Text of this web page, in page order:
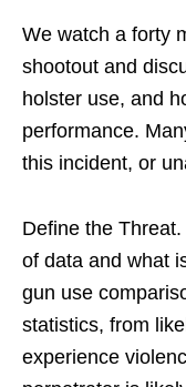
We watch a forty
shootout and
holster use, and
performance.
this incident, or
Define the
of data and what
gun use
statistics, from
experience